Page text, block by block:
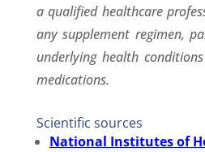
a qualified healthcare
any supplement regimen,
underlying health
medications.
Scientific sources
National Institutes of